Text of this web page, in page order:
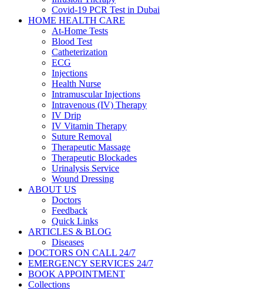
Covid-19 PCR Test in Dubai
HOME HEALTH CARE
At-Home Tests
Blood Test
Catheterization
ECG
Injections
Health Nurse
Intramuscular Injections
Intravenous (IV) Therapy
IV Drip
IV Vitamin Therapy
Suture Removal
Therapeutic Massage
Therapeutic Blockades
Urinalysis Service
Wound Dressing
ABOUT US
Doctors
Feedback
Quick Links
ARTICLES & BLOG
Diseases
DOCTORS ON CALL 24/7
EMERGENCY SERVICES 24/7
BOOK APPOINTMENT
Collections